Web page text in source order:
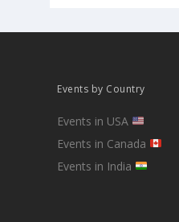
Events by Country
Events in USA
Events in Canada
Events in India